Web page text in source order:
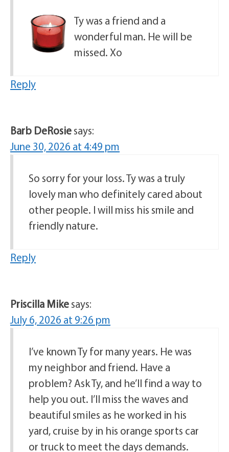
Ty was a friend and a
wonderful man. He will be
missed. Xo
Reply
Barb DeRosiesays:
June 30, 2026 at 4:49 pm
So sorry for your loss. Ty was a truly
lovely man who definitely cared about
other people. I will miss his smile and
friendly nature.
Reply
Priscilla Mikesays:
July 6, 2026 at 9:26 pm
I’ve known Ty for many years. He was
my neighbor and friend. Have a
problem? Ask Ty, and he’ll find a way to
help you out. I’ll miss the waves and
beautiful smiles as he worked in his
yard, cruise by in his orange sports car
or truck to meet the days demands.